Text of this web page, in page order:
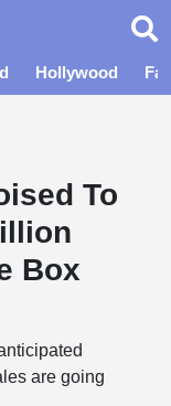
Hollywood
To
Box
are going